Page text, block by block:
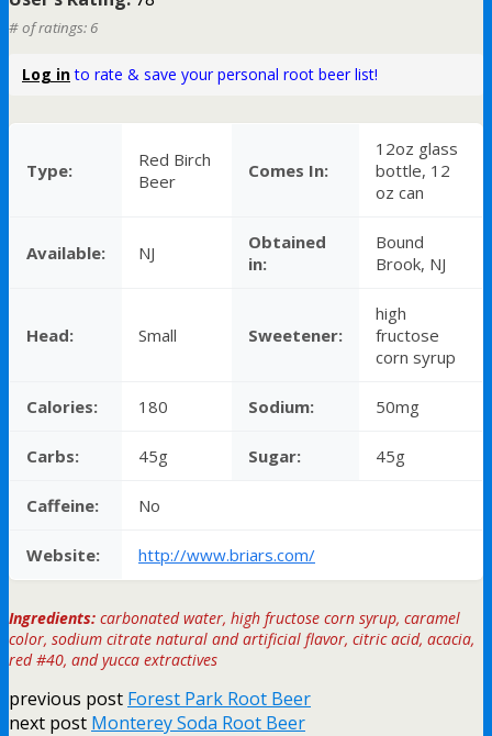
# of ratings: 6
Log into rate & save your personal root beer list!
Type:
Red Birch
Beer
Comes In:
12oz glass
bottle, 12
oz can
Available: NJ
Obtained
in:
Bound
Brook, NJ
Head: Small Sweetener:
high
fructose
corn syrup
Calories: 180 Sodium: 50mg
Carbs: 45g Sugar: 45g
Caffeine: No
Website: http://www.briars.com/
Ingredients: carbonated water, high fructose corn syrup, caramel
color, sodium citrate natural and artificial flavor, citric acid, acacia,
red #40, and yucca extractives
previous post Forest Park Root Beer
next post Monterey Soda Root Beer